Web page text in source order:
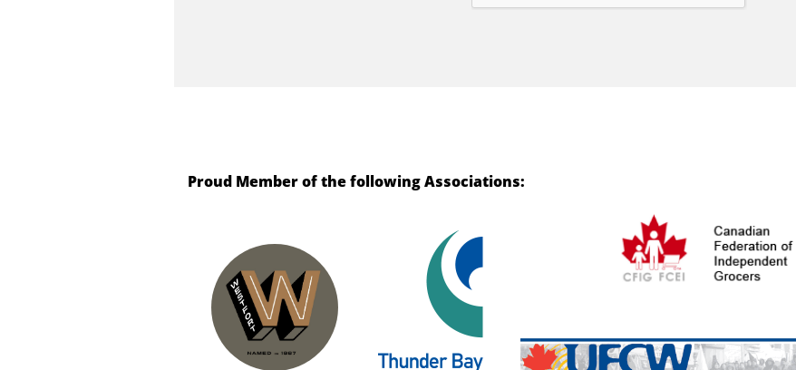
Proud Member of the following Associations: